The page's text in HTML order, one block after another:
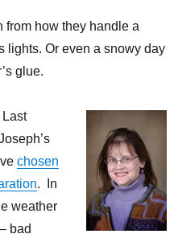
from how they handle a
lights. Or even a snowy day
glue.
chosen
. In
weather
bad